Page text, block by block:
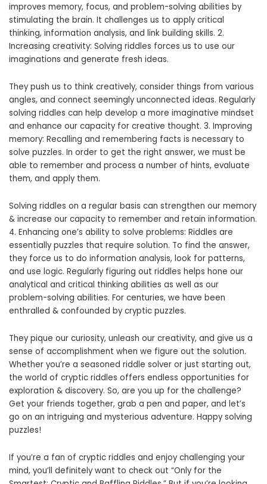
improves memory, focus, and problem-solving abilities by
stimulating the brain. It challenges us to apply critical
thinking, information analysis, and link building skills. 2.
Increasing creativity: Solving riddles forces us to use our
imaginations and generate fresh ideas.
They push us to think creatively, consider things from various
angles, and connect seemingly unconnected ideas. Regularly
solving riddles can help develop a more imaginative mindset
and enhance our capacity for creative thought. 3. Improving
memory: Recalling and remembering facts is necessary to
solve puzzles. In order to get the right answer, we must be
able to remember and process a number of hints, evaluate
them, and apply them.
Solving riddles on a regular basis can strengthen our memory
& increase our capacity to remember and retain information.
4. Enhancing one’s ability to solve problems: Riddles are
essentially puzzles that require solution. To find the answer,
they force us to do information analysis, look for patterns,
and use logic. Regularly figuring out riddles helps hone our
analytical and critical thinking abilities as well as our
problem-solving abilities. For centuries, we have been
enthralled & confounded by cryptic puzzles.
They pique our curiosity, unleash our creativity, and give us a
sense of accomplishment when we figure out the solution.
Whether you’re a seasoned riddle solver or just starting out,
the world of cryptic riddles offers endless opportunities for
exploration & discovery. So, are you up for the challenge?
Get your friends together, grab a pen and paper, and let’s
go on an intriguing and mysterious adventure. Happy solving
puzzles!
If you’re a fan of cryptic riddles and enjoy challenging your
mind, you’ll definitely want to check out “Only for the